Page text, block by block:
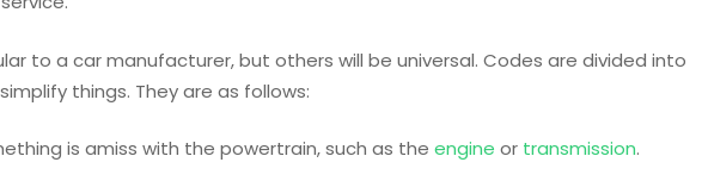
to a car manufacturer, but others will be universal. Codes are divided into
things. They are as follows:
is amiss with the powertrain, such as the engine or transmission.